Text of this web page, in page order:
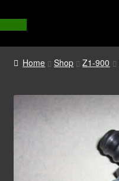
Home Shop Z1-900